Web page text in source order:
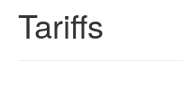
Tariffs